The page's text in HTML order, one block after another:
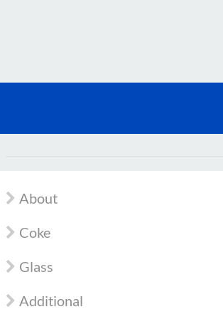
About
Coke
Glass
Additional